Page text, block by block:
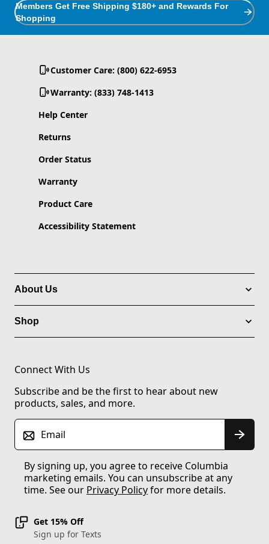
Members Get Free Shipping $180+ and Rewards For
Shopping
Customer Care: (800) 622-6953
Warranty: (833) 748-1413
Help Center
Returns
Order Status
Warranty
Product Care
Accessibility Statement
About Us
Shop
Connect With Us
Subscribe and be the first to hear about new
products, sales, and more.
Email
By signing up, you agree to receive Columbia
marketing emails. You can unsubscribe at any
time. See our Privacy Policyfor more details.
Get 15% Off
Sign up for Texts